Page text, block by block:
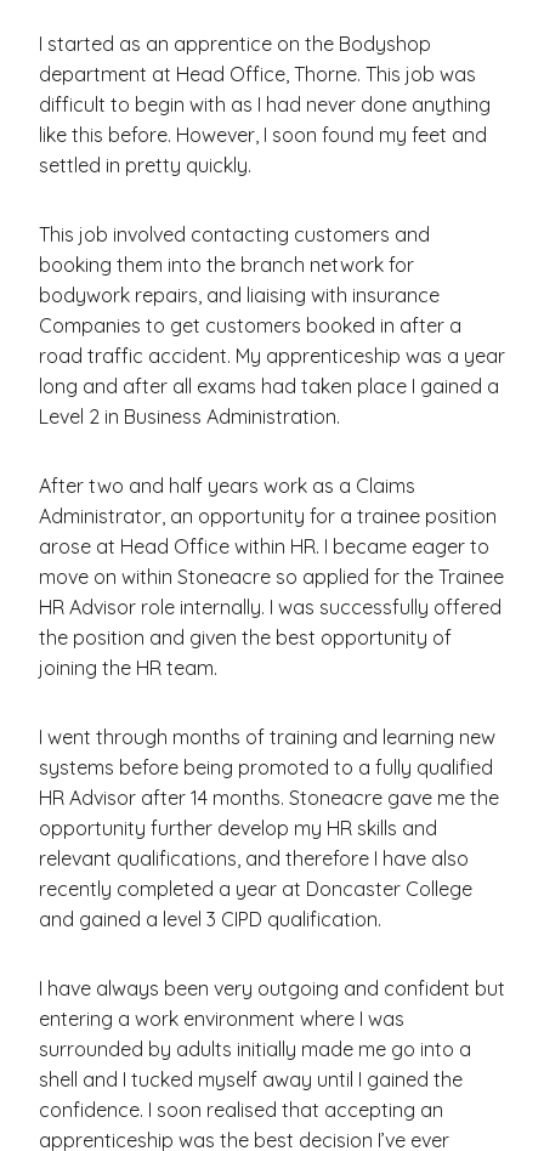
I started as an apprentice on the Bodyshop
department at Head Office, Thorne. This job was
difficult to begin with as I had never done anything
like this before. However, I soon found my feet and
settled in pretty quickly.
This job involved contacting customers and
booking them into the branch network for
bodywork repairs, and liaising with insurance
Companies to get customers booked in after a
road traffic accident. My apprenticeship was a year
long and after all exams had taken place I gained a
Level 2 in Business Administration.
After two and half years work as a Claims
Administrator, an opportunity for a trainee position
arose at Head Office within HR. I became eager to
move on within Stoneacre so applied for the Trainee
HR Advisor role internally. I was successfully offered
the position and given the best opportunity of
joining the HR team.
I went through months of training and learning new
systems before being promoted to a fully qualified
HR Advisor after 14 months. Stoneacre gave me the
opportunity further develop my HR skills and
relevant qualifications, and therefore I have also
recently completed a year at Doncaster College
and gained a level 3 CIPD qualification.
I have always been very outgoing and confident but
entering a work environment where I was
surrounded by adults initially made me go into a
shell and I tucked myself away until I gained the
confidence. I soon realised that accepting an
apprenticeship was the best decision I’ve ever